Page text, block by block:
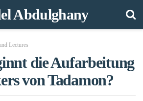
Abdulghany
Lectures
die Aufarbeitung
von Tadamon?